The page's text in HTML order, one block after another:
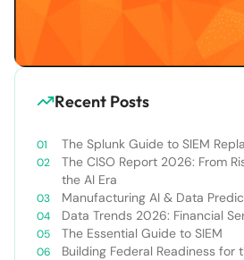
Recent Posts
The Splunk Guide to SIEM
The CISO Report 2026: From
the AI Era
Manufacturing AI & Data
Data Trends 2026: Financial
The Essential Guide to SIEM
Building Federal Readiness for